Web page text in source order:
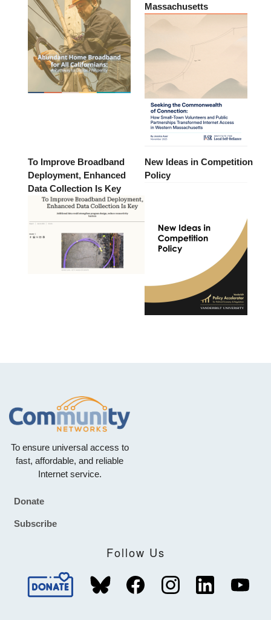
Massachusetts
To Improve Broadband
Deployment, Enhanced
Data Collection Is Key
New Ideas in Competition
Policy
To ensure universal access to
fast, affordable, and reliable
Internet service.
Footer
Donate
Subscribe
Follow Us